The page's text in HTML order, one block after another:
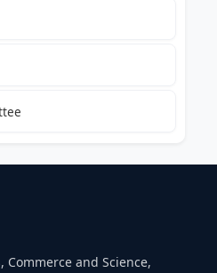
Commerce and Science,